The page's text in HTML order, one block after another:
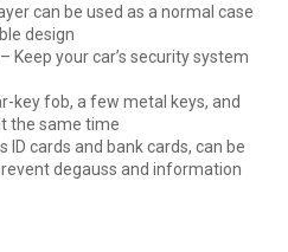
can be used as a normal case
design
Keep your car’s security system
key fob, a few metal keys, and
the same time
ID cards and bank cards, can be
degauss and information